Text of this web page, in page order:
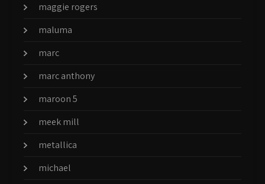
maggie rogers
maluma
marc
marc anthony
maroon 5
meek mill
metallica
michael